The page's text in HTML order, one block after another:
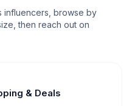
influencers, browse by
then reach out on
& Deals